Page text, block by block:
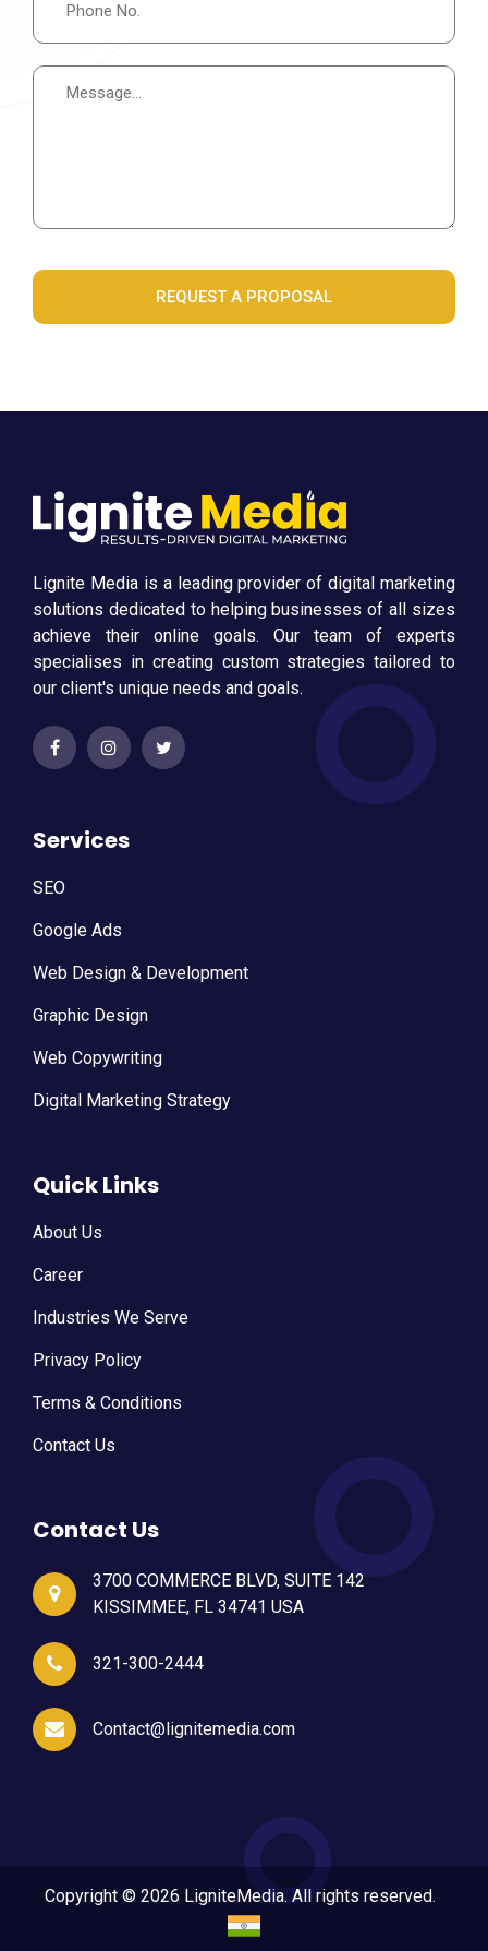
REQUEST A PROPOSAL
Lignite Media is a leading provider of digital marketing
solutions dedicated to helping businesses of all sizes
achieve their online goals. Our team of experts
specialises in creating custom strategies tailored to
our client's unique needs and goals.
Services
SEO
Google Ads
Web Design & Development
Graphic Design
Web Copywriting
Digital Marketing Strategy
Quick Links
About Us
Career
Industries We Serve
Privacy Policy
Terms & Conditions
Contact Us
Contact Us
3700 COMMERCE BLVD, SUITE 142
KISSIMMEE, FL 34741 USA
321-300-2444
Contact@lignitemedia.com
Copyright © 2026 LigniteMedia. All rights reserved.